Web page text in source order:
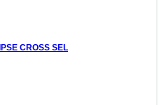
CROSS SEL